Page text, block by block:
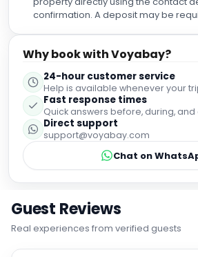
confirmation. A deposit may be
Why book with Voyabay?
24-hour customer service
Help is available whenever your
Fast response times
Quick answers before, during,
Direct support
support@voyabay.com
Chat on
Guest Reviews
Real experiences from verified guests